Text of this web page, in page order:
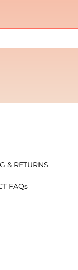
& RETURNS
FAQs